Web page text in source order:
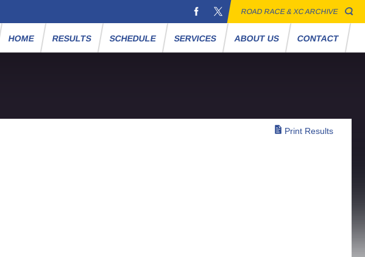
ROAD RACE & XC ARCHIVE
HOME RESULTS SCHEDULE SERVICES ABOUT US CONTACT
Print Results